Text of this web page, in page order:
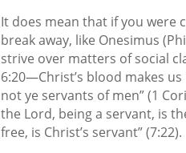
It does mean that if you were
break away, like Onesimus
strive over matters of social
6:20—Christ’s blood makes
not ye servants of men” (1
the Lord, being a servant, is
free, is Christ’s servant” (7:22).